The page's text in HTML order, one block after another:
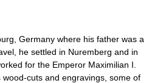
Germany where his father was a
he settled in Nuremberg and in
for the Emperor Maximilian I.
cuts and engravings, some of